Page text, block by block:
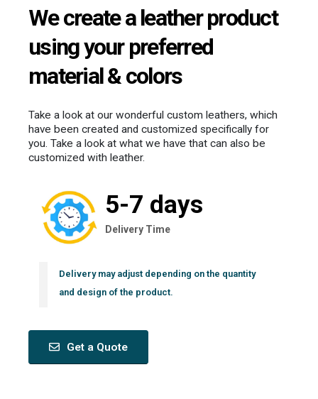
We create a leather product
using your preferred
material & colors
Take a look at our wonderful custom leathers, which
have been created and customized specifically for
you. Take a look at what we have that can also be
customized with leather.
5-7 days
Delivery Time
Delivery may adjust depending on the quantity
and design of the product.
Get a Quote